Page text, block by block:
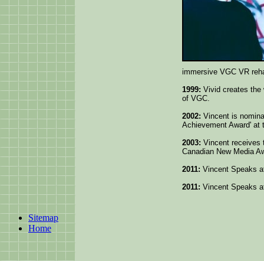
immersive VGC VR
1999: Vivid creates the
of VGC.
2002: Vincent is
Achievement Award' at
2003: Vincent receives
Canadian New Media
2011: Vincent Speaks
2011: Vincent Speaks
Sitemap
Home